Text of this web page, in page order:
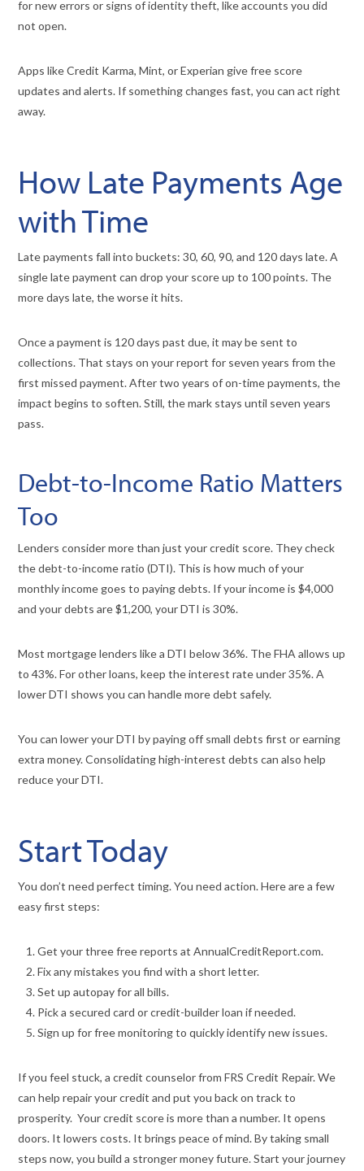
for new errors or signs of identity theft, like accounts you did
not open.
Apps like Credit Karma, Mint, or Experian give free score
updates and alerts. If something changes fast, you can act right
away.
How Late Payments Age
with Time
Late payments fall into buckets: 30, 60, 90, and 120 days late. A
single late payment can drop your score up to 100 points. The
more days late, the worse it hits.
Once a payment is 120 days past due, it may be sent to
collections. That stays on your report for seven years from the
first missed payment. After two years of on-time payments, the
impact begins to soften. Still, the mark stays until seven years
pass.
Debt-to-Income Ratio Matters
Too
Lenders consider more than just your credit score. They check
the debt-to-income ratio (DTI). This is how much of your
monthly income goes to paying debts. If your income is $4,000
and your debts are $1,200, your DTI is 30%.
Most mortgage lenders like a DTI below 36%. The FHA allows up
to 43%. For other loans, keep the interest rate under 35%. A
lower DTI shows you can handle more debt safely.
You can lower your DTI by paying off small debts first or earning
extra money. Consolidating high-interest debts can also help
reduce your DTI.
Start Today
You don’t need perfect timing. You need action. Here are a few
easy first steps:
Get your three free reports at AnnualCreditReport.com.
Fix any mistakes you find with a short letter.
Set up autopay for all bills.
Pick a secured card or credit-builder loan if needed.
Sign up for free monitoring to quickly identify new issues.
If you feel stuck, a credit counselor from FRS Credit Repair. We
can help repair your credit and put you back on track to
prosperity. Your credit score is more than a number. It opens
doors. It lowers costs. It brings peace of mind. By taking small
steps now, you build a stronger money future. Start your journey